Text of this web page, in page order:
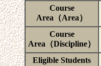
Course
Area（Area）
Course
Area（Discipline）
Eligible Students